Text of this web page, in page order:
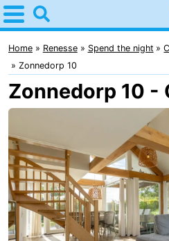
Home
Renesse
Tips
For
kids
Spend
the
night
Apartments
-
Port
-
Home Renesse Spend the night
Zonnedorp 10
Zonnedorp 10 -